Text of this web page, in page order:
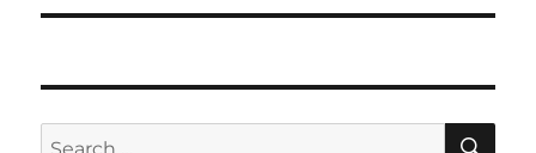
Search